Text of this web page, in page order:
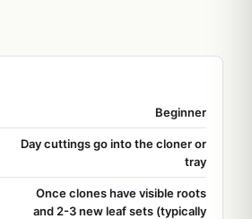
Beginner
Day cuttings go into the cloner or
tray
Once clones have visible roots
and 2-3 new leaf sets (typically